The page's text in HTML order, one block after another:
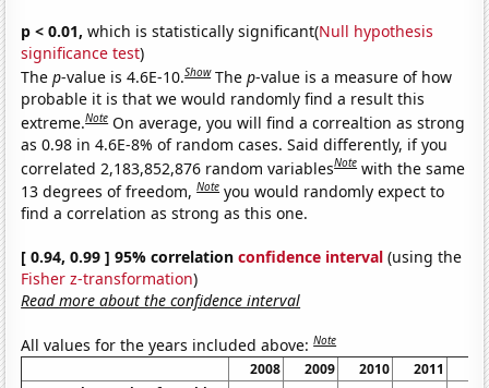
p < 0.01, which is statistically significant(Null hypothesis
significance test)
Thep-value is 4.6E-10.Show Thep-value is a measure of how
probable it is that we would randomly find a result this
extreme.Note On average, you will find a correaltion as strong
as 0.98 in 4.6E-8% of random cases. Said differently, if you
correlated 2,183,852,876 random variablesNote with the same
13 degrees of freedom,Note you would randomly expect to
find a correlation as strong as this one.
[ 0.94, 0.99 ] 95% correlationconfidence interval (using the
Fisher z-transformation)
Read more about the confidence interval
All values for the years included above:Note
2008 2009 2010 2011